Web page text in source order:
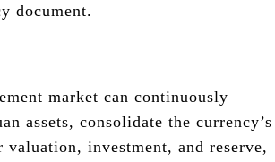
document.
market can continuously
assets, consolidate the currency’s
investment, and reserve,